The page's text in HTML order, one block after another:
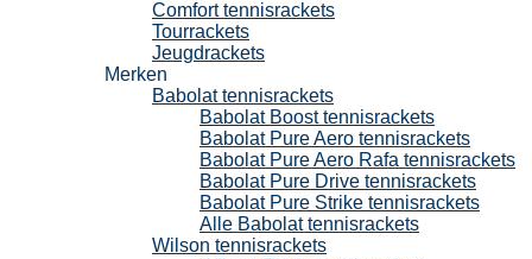
Comfort tennisrackets
Tourrackets
Jeugdrackets
Merken
Babolat tennisrackets
Babolat Boost tennisrackets
Babolat Pure Aero tennisrackets
Babolat Pure Aero Rafa tennisrackets
Babolat Pure Drive tennisrackets
Babolat Pure Strike tennisrackets
Alle Babolat tennisrackets
Wilson tennisrackets